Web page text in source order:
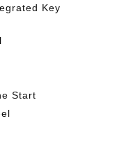
Key
Start